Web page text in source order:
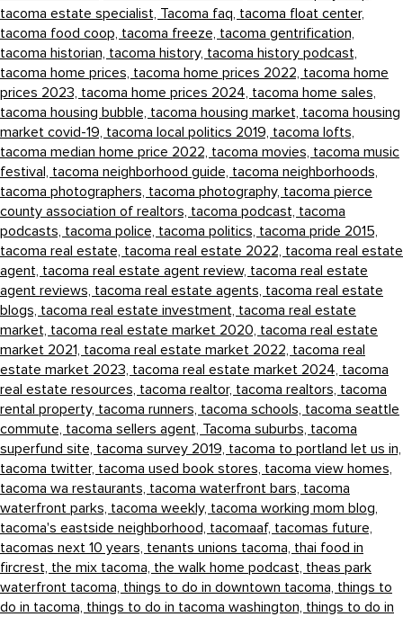
tacoma estate specialist, Tacoma faq, tacoma float center,
tacoma food coop, tacoma freeze, tacoma gentrification,
tacoma historian, tacoma history, tacoma history podcast,
tacoma home prices, tacoma home prices 2022, tacoma home
prices 2023, tacoma home prices 2024, tacoma home sales,
tacoma housing bubble, tacoma housing market, tacoma housing
market covid-19, tacoma local politics 2019, tacoma lofts,
tacoma median home price 2022, tacoma movies, tacoma music
festival, tacoma neighborhood guide, tacoma neighborhoods,
tacoma photographers, tacoma photography, tacoma pierce
county association of realtors, tacoma podcast, tacoma
podcasts, tacoma police, tacoma politics, tacoma pride 2015,
tacoma real estate, tacoma real estate 2022, tacoma real estate
agent, tacoma real estate agent review, tacoma real estate
agent reviews, tacoma real estate agents, tacoma real estate
blogs, tacoma real estate investment, tacoma real estate
market, tacoma real estate market 2020, tacoma real estate
market 2021, tacoma real estate market 2022, tacoma real
estate market 2023, tacoma real estate market 2024, tacoma
real estate resources, tacoma realtor, tacoma realtors, tacoma
rental property, tacoma runners, tacoma schools, tacoma seattle
commute, tacoma sellers agent, Tacoma suburbs, tacoma
superfund site, tacoma survey 2019, tacoma to portland let us in,
tacoma twitter, tacoma used book stores, tacoma view homes,
tacoma wa restaurants, tacoma waterfront bars, tacoma
waterfront parks, tacoma weekly, tacoma working mom blog,
tacoma's eastside neighborhood, tacomaaf, tacomas future,
tacomas next 10 years, tenants unions tacoma, thai food in
fircrest, the mix tacoma, the walk home podcast, theas park
waterfront tacoma, things to do in downtown tacoma, things to
do in tacoma, things to do in tacoma washington, things to do in